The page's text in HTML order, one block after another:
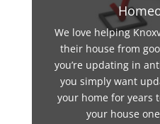
We love helping
their house from
you’re updating in
you simply want
your home for years
your house